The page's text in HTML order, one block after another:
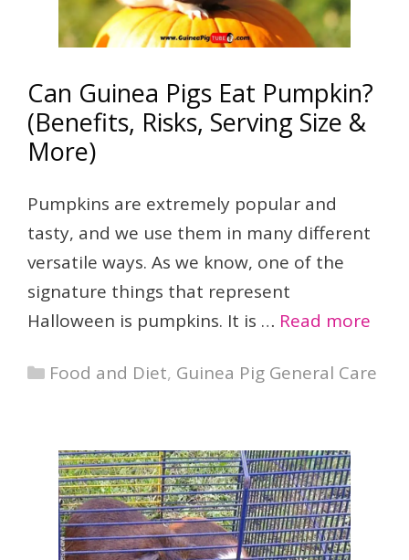
Can Guinea Pigs Eat Pumpkin?
(Benefits, Risks, Serving Size &
More)
Pumpkins are extremely popular and
tasty, and we use them in many different
versatile ways. As we know, one of the
signature things that represent
Halloween is pumpkins. It is … Read more
Categories
Food and Diet, Guinea Pig General Care